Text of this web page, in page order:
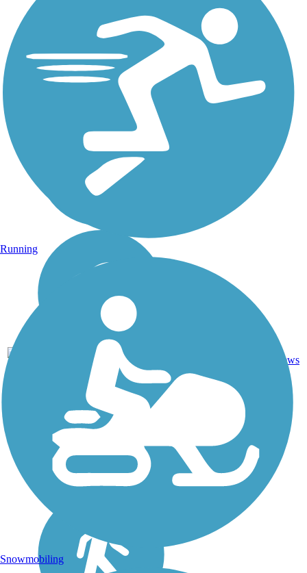
South Tar River Greenway
offers a pleasant, wooded
route of nearly 5 miles in the
eastern North Carolina city of
Greenville. The paved trail
follows the southern bank of
the Tar River with few road...
reviews
Running
Snowmobiling